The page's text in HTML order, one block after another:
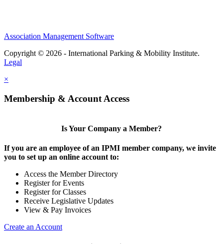
Association Management Software
Copyright © 2026 - International Parking & Mobility Institute.
Legal
×
Membership & Account Access
Is Your Company a Member?
If you are an employee of an IPMI member company, we invite
you to set up an online account to:
Access the Member Directory
Register for Events
Register for Classes
Receive Legislative Updates
View & Pay Invoices
Create an Account